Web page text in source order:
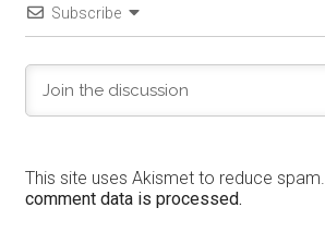
Subscribe
This site uses Akismet to reduce spam.
comment data is processed.